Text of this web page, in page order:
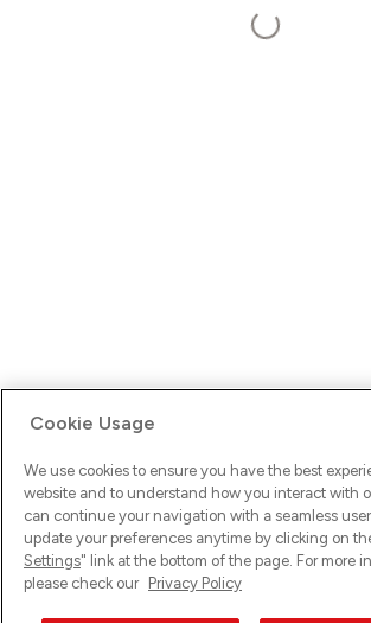
Ups! Da ist was schief gelaufen. Bitte lade die
versuche es erneut.
Cookie Usage
We use cookies to ensure you have the best
website and to understand how you interact with
can continue your navigation with a seamless
update your preferences anytime by clicking on
Settings" link at the bottom of the page. For more
please check our Privacy Policy